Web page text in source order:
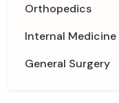
Orthopedics
Internal Medicine
General Surgery